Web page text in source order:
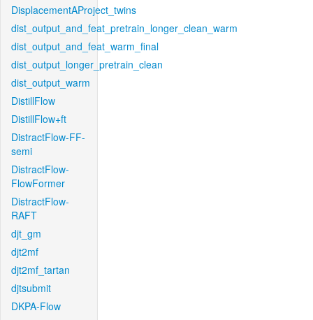
DisplacementAProject_twins
dist_output_and_feat_pretrain_longer_clean_warm
dist_output_and_feat_warm_final
dist_output_longer_pretrain_clean
dist_output_warm
DistillFlow
DistillFlow+ft
DistractFlow-FF-
semi
DistractFlow-
FlowFormer
DistractFlow-
RAFT
djt_gm
djt2mf
djt2mf_tartan
djtsubmit
DKPA-Flow